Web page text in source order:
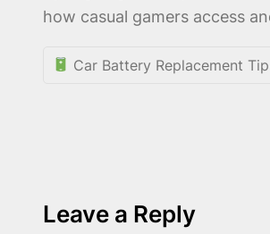
how casual gamers access
Car Battery Replacement
Leave a Reply